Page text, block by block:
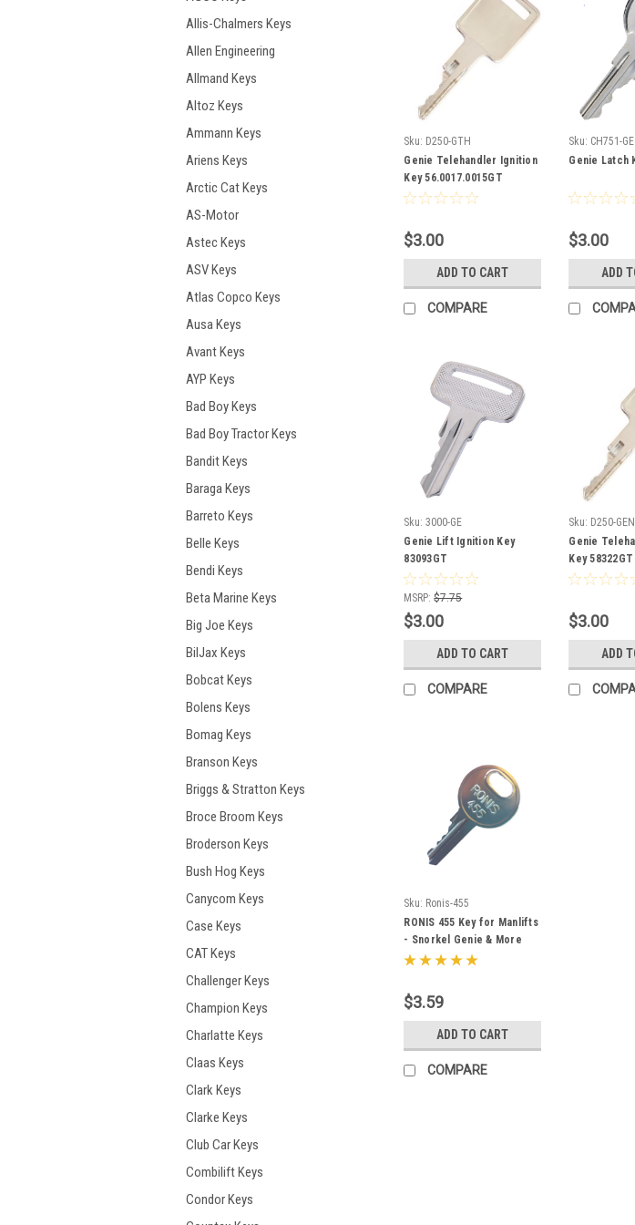
Allis-Chalmers Keys
Allen Engineering
Allmand Keys
Altoz Keys
Ammann Keys
Ariens Keys
Arctic Cat Keys
AS-Motor
Astec Keys
ASV Keys
Atlas Copco Keys
Ausa Keys
Avant Keys
AYP Keys
Bad Boy Keys
Bad Boy Tractor Keys
Bandit Keys
Baraga Keys
Barreto Keys
Belle Keys
Bendi Keys
Beta Marine Keys
Big Joe Keys
BilJax Keys
Bobcat Keys
Bolens Keys
Bomag Keys
Branson Keys
Briggs & Stratton Keys
Broce Broom Keys
Broderson Keys
Bush Hog Keys
Canycom Keys
Case Keys
CAT Keys
Challenger Keys
Champion Keys
Charlatte Keys
Claas Keys
Clark Keys
Clarke Keys
Club Car Keys
Combilift Keys
Condor Keys
Sku: D250-GTH
Genie Telehandler Ignition
Key 56.0017.0015GT
$3.00
ADD TO CART
COMPARE
Sku: CH751-GE
Genie Latch
$3.00
ADD
Sku: 3000-GE
Genie Lift Ignition Key
83093GT
MSRP: $7.75
$3.00
ADD TO CART
COMPARE
Sku: D250-GEN
Genie
Key 58322GT
$3.00
ADD
Sku: Ronis-455
RONIS 455 Key for Manlifts
- Snorkel Genie & More
$3.59
ADD TO CART
COMPARE